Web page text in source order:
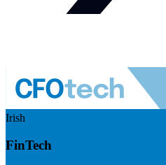
Irish
FinTech